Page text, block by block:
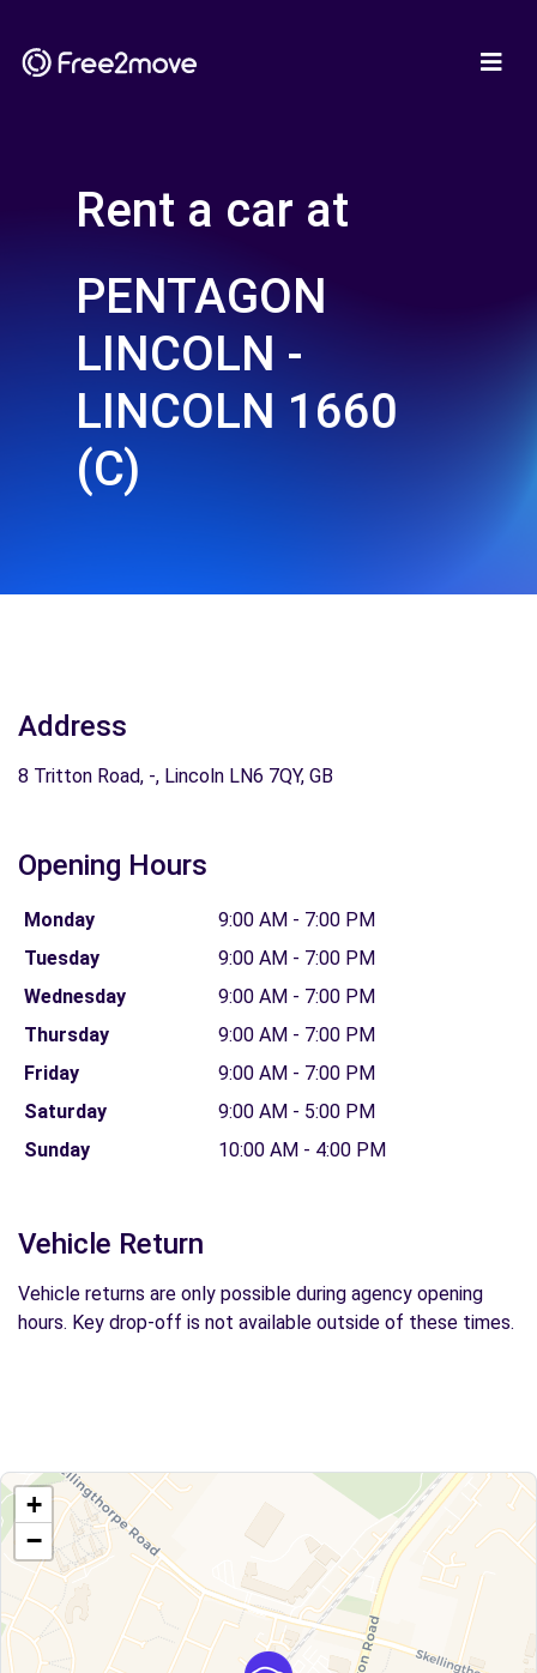
Rent a car at
PENTAGON
LINCOLN -
LINCOLN 1660
(C)
Address
8 Tritton Road, -, Lincoln LN6 7QY, GB
Opening Hours
Monday
9:00 AM - 7:00 PM
Tuesday
9:00 AM - 7:00 PM
Wednesday
9:00 AM - 7:00 PM
Thursday
9:00 AM - 7:00 PM
Friday
9:00 AM - 7:00 PM
Saturday
9:00 AM - 5:00 PM
Sunday
10:00 AM - 4:00 PM
Vehicle Return
Vehicle returns are only possible during agency opening
hours. Key drop-off is not available outside of these times.
+
−